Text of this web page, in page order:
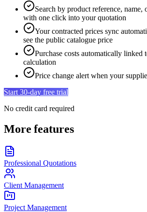
Search by product reference,
with one click into your quotation
Your contracted prices sync
see the public catalogue price
Purchase costs automatically linked
calculation
Price change alert when your
Start 30-day free trial
No credit card required
More features
Professional Quotations
Client Management
Project Management